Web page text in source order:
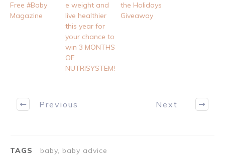
Free #Baby
Magazine
e weight and
live healthier
this year for
your chance to
win 3 MONTHS
OF
NUTRISYSTEM!
the Holidays
Giveaway
Previous Next
TAGS baby, baby advice